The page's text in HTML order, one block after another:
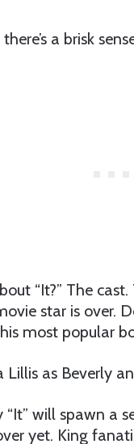
a brisk
“It?” The
star is over.
most popular
as Beverly
“It” will spawn a
yet. King